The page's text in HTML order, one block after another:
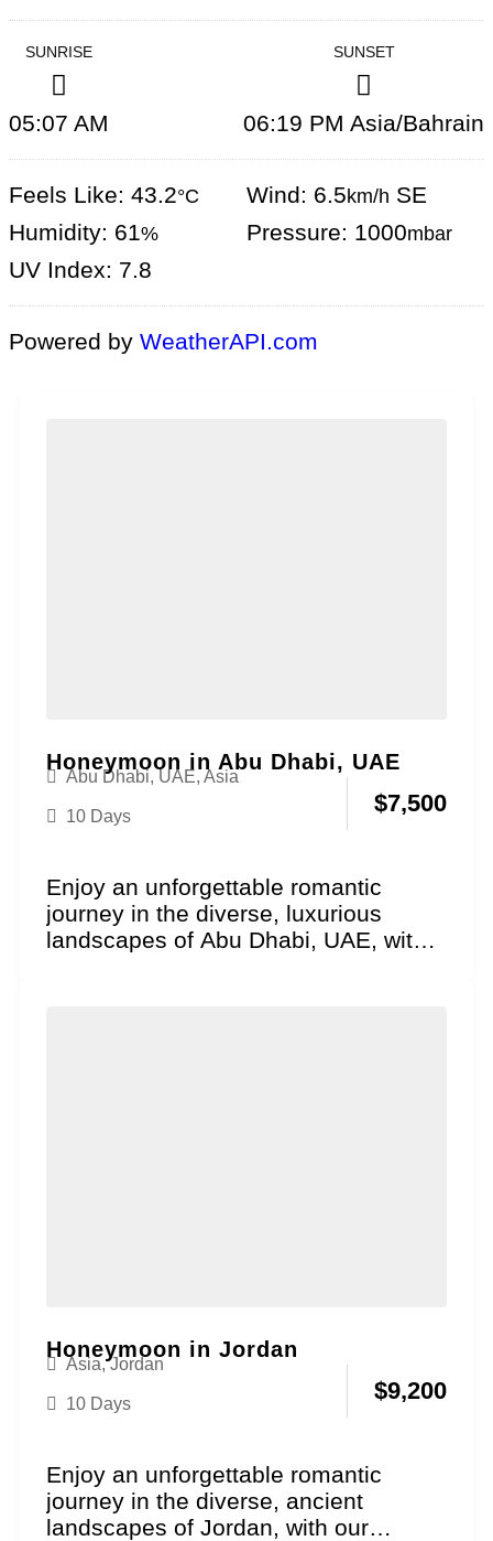
SUNRISE
05:07 AM
SUNSET
06:19 PM Asia/Bahrain
Feels Like: 43.2°C Wind: 6.5km/h SE
Humidity: 61 % Pressure: 1000mbar
UV Index: 7.8
Powered by WeatherAPI.com
Honeymoon in Abu Dhabi, UAE
Abu Dhabi, UAE, Asia
10 Days $7,500
Enjoy an unforgettable romantic
journey in the diverse, luxurious
landscapes of Abu Dhabi, UAE, with
Honeymoon in Jordan
Asia,Jordan
10 Days $9,200
Enjoy an unforgettable romantic
journey in the diverse, ancient
landscapes of Jordan, with our